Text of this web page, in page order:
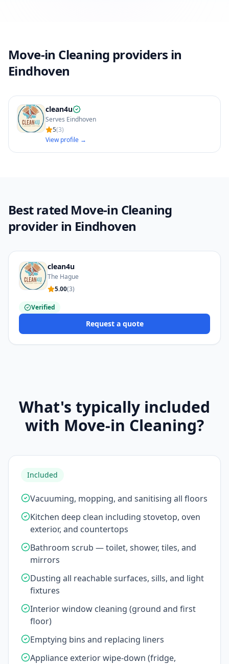
Move-in Cleaning providers in
Eindhoven
clean4u
Serves Eindhoven
5(3)
View profile →
Best rated Move-in Cleaning
provider in Eindhoven
clean4u
The Hague
5.00(3)
Verified
Request a quote
What's typically included
with Move-in Cleaning?
Included
Vacuuming, mopping, and sanitising all floors
Kitchen deep clean including stovetop, oven
exterior, and countertops
Bathroom scrub — toilet, shower, tiles, and
mirrors
Dusting all reachable surfaces, sills, and light
fixtures
Interior window cleaning (ground and first
floor)
Emptying bins and replacing liners
Appliance exterior wipe-down (fridge,